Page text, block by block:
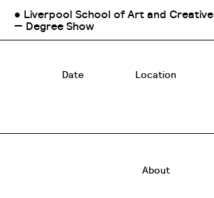
● Liverpool School of Art and
— Degree Show
Date Location
About